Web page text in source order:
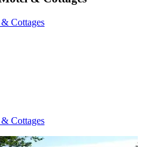
Cottages
Cottages